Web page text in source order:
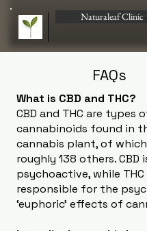
Naturaleaf Clinic
FAQs
What is CBD and THC?
CBD and THC are types
cannabinoids found in
cannabis plant, of
roughly 138 others. CBD
psychoactive, while THC
responsible for the
‘euphoric’ effects of